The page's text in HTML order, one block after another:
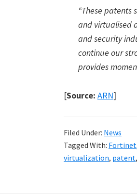
“These
and virtualised
and security
continue our
provides
[Source: ARN]
Filed Under: News
Tagged With: Fortinet
virtualization, patent,